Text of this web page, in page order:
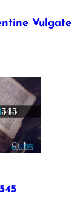
Vulgate